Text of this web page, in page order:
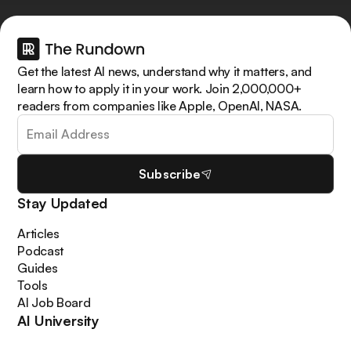
Get the latest AI news, understand why it matters, and
learn how to apply it in your work. Join 2,000,000+
readers from companies like Apple, OpenAI, NASA.
Subscribe
Stay Updated
Articles
Podcast
Guides
Tools
AI Job Board
AI University